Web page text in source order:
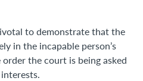
to demonstrate that the
in the incapable person’s
the court is being asked